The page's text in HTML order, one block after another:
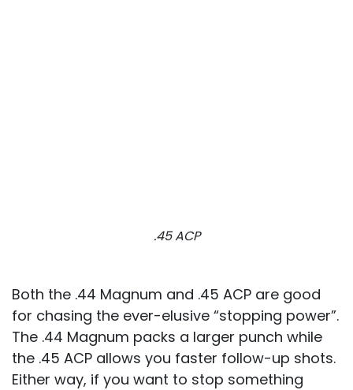
.45 ACP
Both the .44 Magnum and .45 ACP are good
for chasing the ever-elusive “stopping power”.
The .44 Magnum packs a larger punch while
the .45 ACP allows you faster follow-up shots.
Either way, if you want to stop something